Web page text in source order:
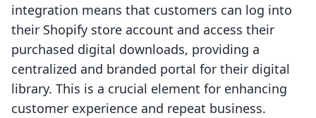
integration means that customers can log into
their Shopify store account and access their
purchased digital downloads, providing a
centralized and branded portal for their digital
library. This is a crucial element for enhancing
customer experience and repeat business.